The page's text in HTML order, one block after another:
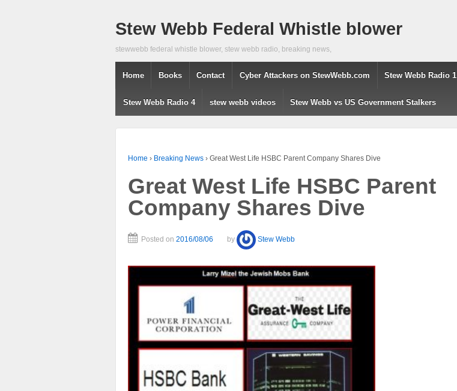
Stew Webb Federal Whistle blower
stewwebb federal whistle blower, stew webb radio, breaking news,
Home Books Contact Cyber Attackers on StewWebb.com Stew Webb Radio 1
Stew Webb Radio 4 stew webb videos Stew Webb vs US Government Stalkers
Home › Breaking News › Great West Life HSBC Parent Company Shares Dive
Great West Life HSBC Parent
Company Shares Dive
Posted on 2016/08/06 by Stew Webb